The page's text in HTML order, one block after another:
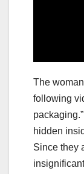
The
following
hidden
Since they